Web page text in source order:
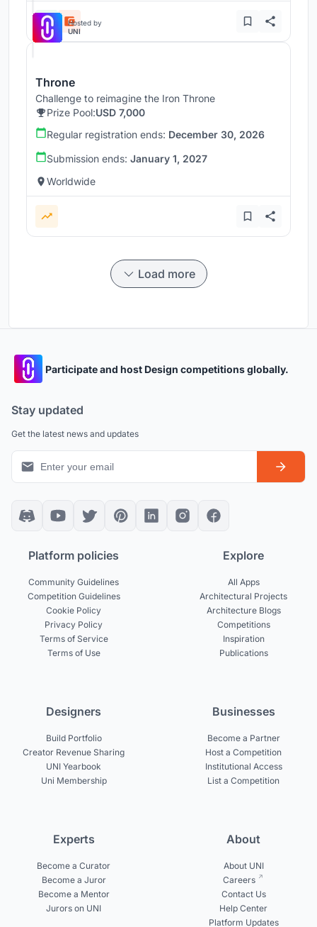
Hosted by
UNI
Throne
Challenge to reimagine the Iron Throne
Prize Pool:USD 7,000
Regular registration ends: December 30, 2026
Submission ends: January 1, 2027
Worldwide
Load more
Participate and host Design competitions globally.
Stay updated
Get the latest news and updates
Platform policies
Community Guidelines
Competition Guidelines
Cookie Policy
Privacy Policy
Terms of Service
Terms of Use
Explore
All Apps
Architectural Projects
Architecture Blogs
Competitions
Inspiration
Publications
Designers
Build Portfolio
Creator Revenue Sharing
UNI Yearbook
Uni Membership
Businesses
Become a Partner
Host a Competition
Institutional Access
List a Competition
Experts
Become a Curator
Become a Juror
Become a Mentor
Jurors on UNI
About
About UNI
Careers
Contact Us
Help Center
Platform Updates